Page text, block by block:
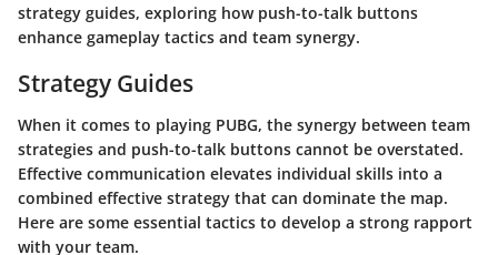
strategy guides, exploring how push-to-talk buttons
enhance gameplay tactics and team synergy.
Strategy Guides
When it comes to playing PUBG, the synergy between team
strategies and push-to-talk buttons cannot be overstated.
Effective communication elevates individual skills into a
combined effective strategy that can dominate the map.
Here are some essential tactics to develop a strong rapport
with your team.